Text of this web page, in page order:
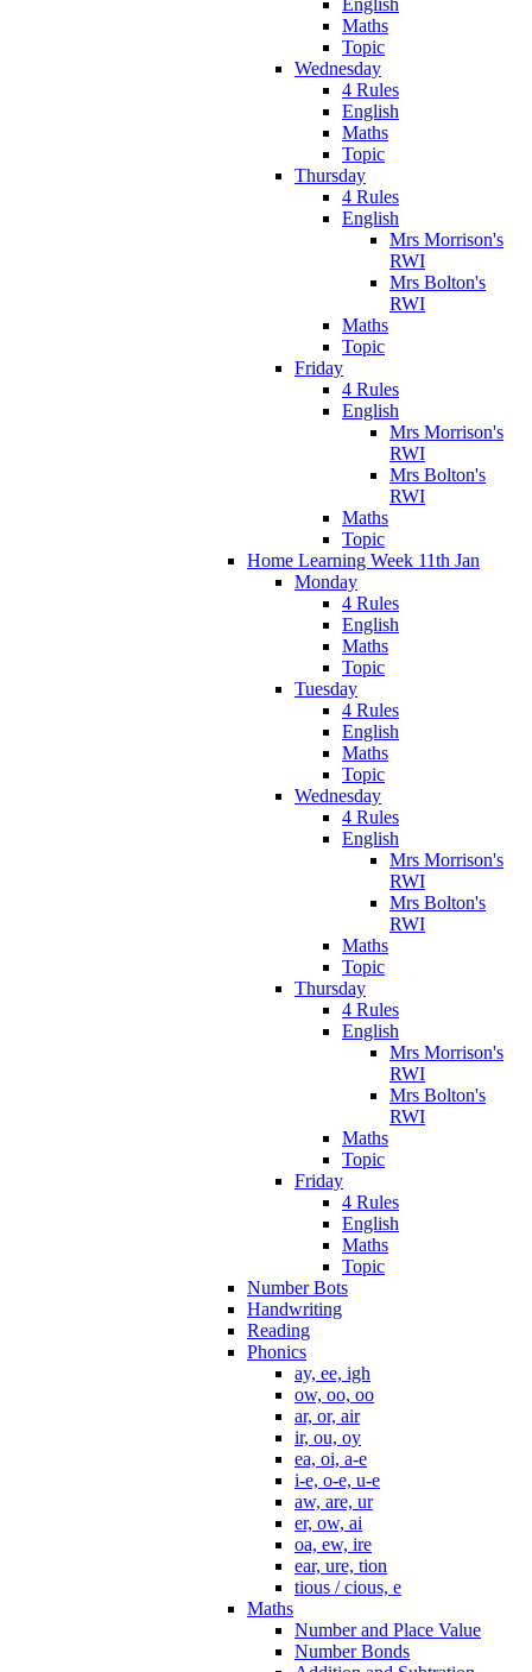
English
Maths
Topic
Wednesday
4 Rules
English
Maths
Topic
Thursday
4 Rules
English
Mrs Morrison's
RWI
Mrs Bolton's
RWI
Maths
Topic
Friday
4 Rules
English
Mrs Morrison's
RWI
Mrs Bolton's
RWI
Maths
Topic
Home Learning Week 11th Jan
Monday
4 Rules
English
Maths
Topic
Tuesday
4 Rules
English
Maths
Topic
Wednesday
4 Rules
English
Mrs Morrison's
RWI
Mrs Bolton's
RWI
Maths
Topic
Thursday
4 Rules
English
Mrs Morrison's
RWI
Mrs Bolton's
RWI
Maths
Topic
Friday
4 Rules
English
Maths
Topic
Number Bots
Handwriting
Reading
Phonics
ay, ee, igh
ow, oo, oo
ar, or, air
ir, ou, oy
ea, oi, a-e
i-e, o-e, u-e
aw, are, ur
er, ow, ai
oa, ew, ire
ear, ure, tion
tious / cious, e
Maths
Number and Place Value
Number Bonds